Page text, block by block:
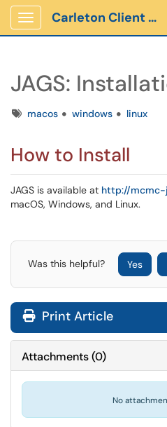
Show Applications Menu
Carleton Client Portal
JAGS:
Tagsmacos windows linux
How to Install
JAGS is available at http://mcmc-
macOS, Windows, and Linux.
Was this helpful? Yes
Print Article
Attachments(0)
No